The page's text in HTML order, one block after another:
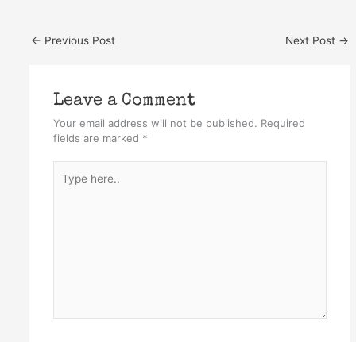
← Previous Post Next Post →
Leave a Comment
Your email address will not be published. Required
fields are marked *
here..